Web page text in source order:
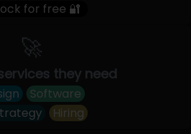
for free 🔐
🚀
they need
Software
Hiring